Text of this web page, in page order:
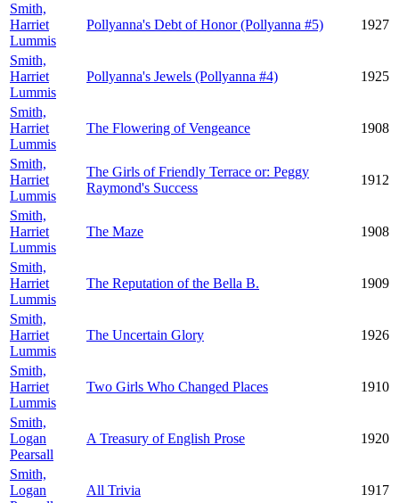
Smith,
Harriet
Lummis
Pollyanna's Debt of Honor (Pollyanna #5) 1927
Smith,
Harriet
Lummis
Pollyanna's Jewels (Pollyanna #4) 1925
Smith,
Harriet
Lummis
The Flowering of Vengeance 1908
Smith,
Harriet
Lummis
The Girls of Friendly Terrace or: Peggy
Raymond's Success
1912
Smith,
Harriet
Lummis
The Maze 1908
Smith,
Harriet
Lummis
The Reputation of the Bella B. 1909
Smith,
Harriet
Lummis
The Uncertain Glory 1926
Smith,
Harriet
Lummis
Two Girls Who Changed Places 1910
Smith,
Logan
Pearsall
A Treasury of English Prose 1920
Smith,
Logan
All Trivia 1917